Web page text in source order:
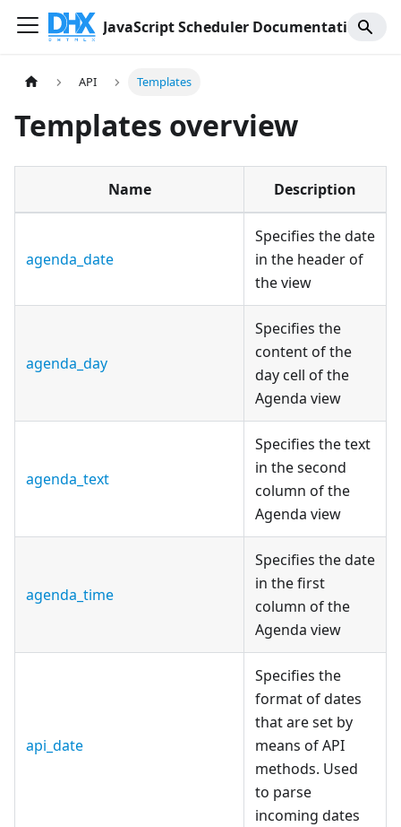
JavaScript Scheduler Documentation
API Templates
Templates overview
Name Description
agenda_date
Specifies the date
in the header of
the view
agenda_day
Specifies the
content of the
day cell of the
Agenda view
agenda_text
Specifies the text
in the second
column of the
Agenda view
agenda_time
Specifies the date
in the first
column of the
Agenda view
api_date
Specifies the
format of dates
that are set by
means of API
methods. Used
to parse
incoming dates